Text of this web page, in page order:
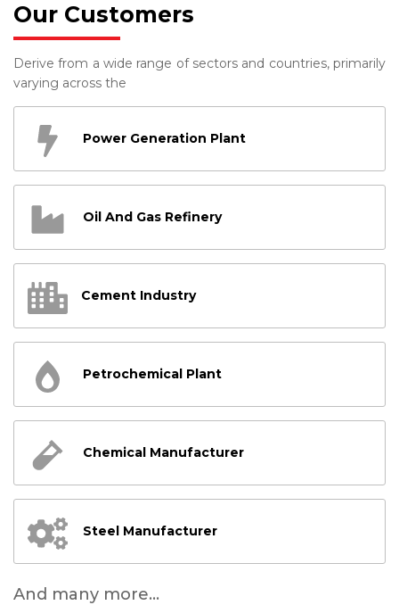
Our Customers
Derive from a wide range of sectors and countries, primarily
varying across the
Power Generation Plant
Oil And Gas Refinery
Cement Industry
Petrochemical Plant
Chemical Manufacturer
Steel Manufacturer
And many more...